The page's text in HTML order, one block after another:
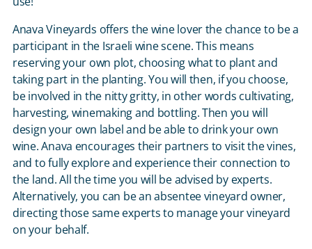
Anava Vineyards offers the wine lover the chance to be a
participant in the Israeli wine scene. This means
reserving your own plot, choosing what to plant and
taking part in the planting. You will then, if you choose,
be involved in the nitty gritty, in other words cultivating,
harvesting, winemaking and bottling. Then you will
design your own label and be able to drink your own
wine. Anava encourages their partners to visit the vines,
and to fully explore and experience their connection to
the land. All the time you will be advised by experts.
Alternatively, you can be an absentee vineyard owner,
directing those same experts to manage your vineyard
on your behalf.